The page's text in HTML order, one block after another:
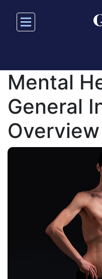
main
Mental
General
Overview